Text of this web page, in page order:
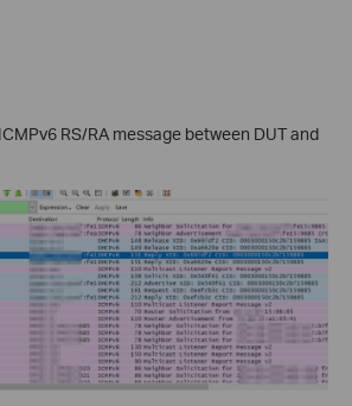
RS/RA message between DUT and